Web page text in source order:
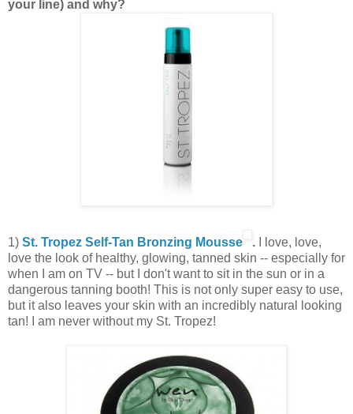
your line) and why?
1) St. Tropez Self-Tan Bronzing Mousse . I love, love,
love the look of healthy, glowing, tanned skin -- especially for
when I am on TV -- but I don't want to sit in the sun or in a
dangerous tanning booth! This is not only super easy to use,
but it also leaves your skin with an incredibly natural looking
tan! I am never without my St. Tropez!